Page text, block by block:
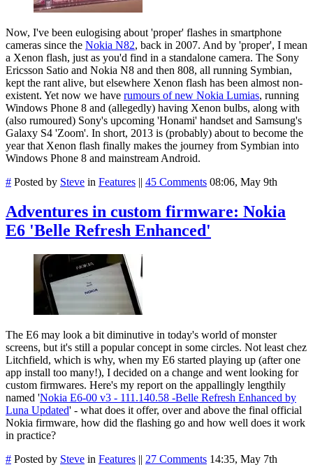
Now, I've been eulogising about 'proper' flashes in smartphone
cameras since the Nokia N82, back in 2007. And by 'proper', I mean
a Xenon flash, just as you'd find in a standalone camera. The Sony
Ericsson Satio and Nokia N8 and then 808, all running Symbian,
kept the rant alive, but elsewhere Xenon flash has been almost non-
existent. Yet now we have rumours of new Nokia Lumias, running
Windows Phone 8 and (allegedly) having Xenon bulbs, along with
(also rumoured) Sony's upcoming 'Honami' handset and Samsung's
Galaxy S4 'Zoom'. In short, 2013 is (probably) about to become the
year that Xenon flash finally makes the journey from Symbian into
Windows Phone 8 and mainstream Android.
# Posted by Steve in Features || 45 Comments 08:06, May 9th
Adventures in custom firmware: Nokia
E6 'Belle Refresh Enhanced'
The E6 may look a bit diminutive in today's world of monster
screens, but it's still a popular concept in some circles. Not least chez
Litchfield, which is why, when my E6 started playing up (after one
app install too many!), I decided on a change and went looking for
custom firmwares. Here's my report on the appallingly lengthily
named 'Nokia E6-00 v3 - 111.140.58 -Belle Refresh Enhanced by
Luna Updated' - what does it offer, over and above the final official
Nokia firmware, how did the flashing go and how well does it work
in practice?
# Posted by Steve in Features || 27 Comments 14:35, May 7th